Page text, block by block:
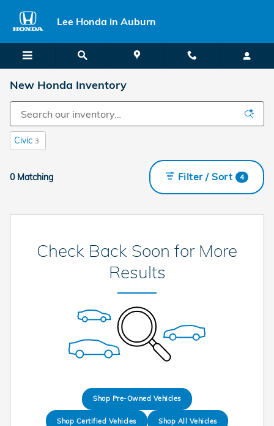
Lee Honda in Auburn
New Honda Inventory
Civic 3
0 Matching Filter / Sort 4
Check Back Soon for More
Results
Shop Pre-Owned Vehicles
Shop Certified Vehicles Shop All Vehicles